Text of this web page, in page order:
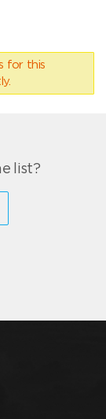
for this
list?